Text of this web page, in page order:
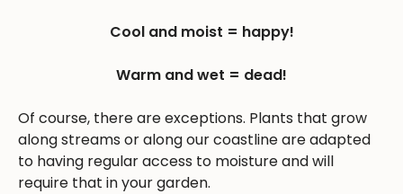
Cool and moist = happy!
Warm and wet = dead!
Of course, there are exceptions. Plants that grow
along streams or along our coastline are adapted
to having regular access to moisture and will
require that in your garden.